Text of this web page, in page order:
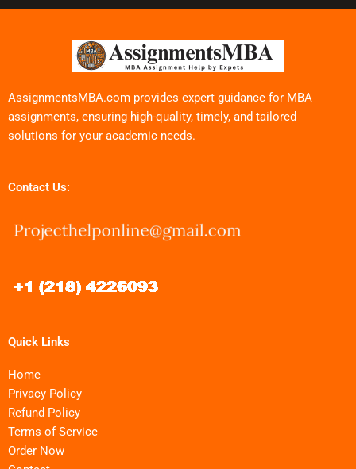
AssignmentsMBA.com provides expert guidance for MBA
assignments, ensuring high-quality, timely, and tailored
solutions for your academic needs.
Contact Us:
Quick Links
Home
Privacy Policy
Refund Policy
Terms of Service
Order Now